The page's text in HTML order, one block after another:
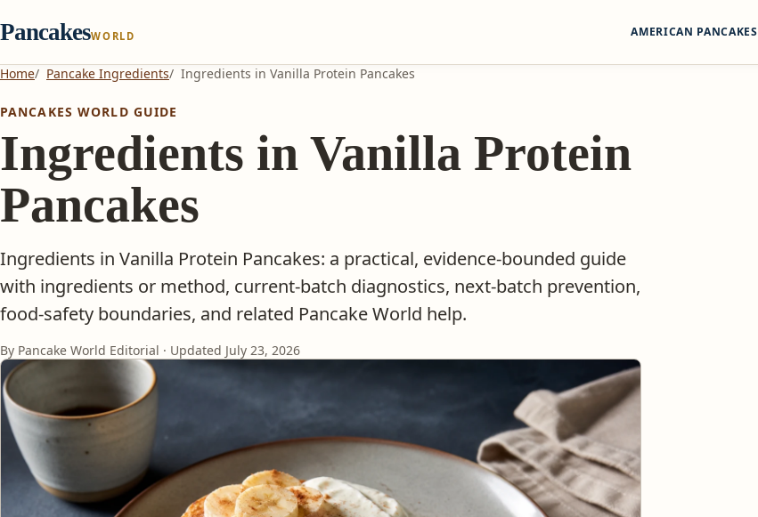
PancakesWORLD AMERICAN PANCAKES
Home Pancake Ingredients Ingredients in Vanilla Protein Pancakes
PANCAKES WORLD GUIDE
Ingredients in Vanilla Protein
Pancakes
Ingredients in Vanilla Protein Pancakes: a practical, evidence-bounded guide
with ingredients or method, current-batch diagnostics, next-batch prevention,
food-safety boundaries, and related Pancake World help.
By Pancake World Editorial · Updated July 23, 2026